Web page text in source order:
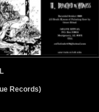
Records)